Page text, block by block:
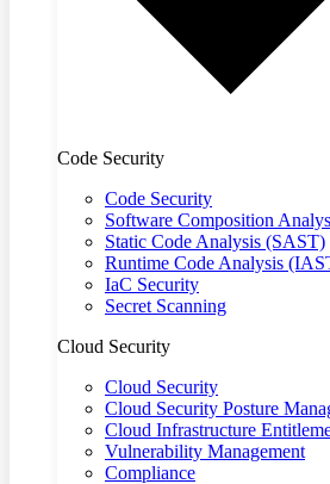
Code Security
Code Security
Software Composition
Static Code Analysis (SAST)
Runtime Code Analysis
IaC Security
Secret Scanning
Cloud Security
Cloud Security
Cloud Security Posture
Cloud Infrastructure
Vulnerability Management
Compliance